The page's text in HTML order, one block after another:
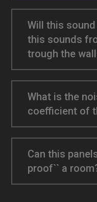
Will this
this sounds
trough the
What is the
coefficient of
Can this
proof`` a